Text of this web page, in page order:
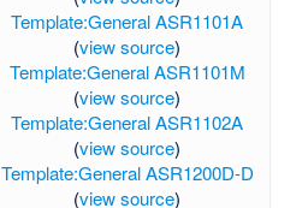
Template:General ASR1101A
(view source)
Template:General ASR1101M
(view source)
Template:General ASR1102A
(view source)
Template:General ASR1200D-D
(view source)